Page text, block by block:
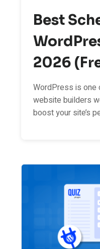
Best
2026
WordPress is one
website builders
boost your site’s